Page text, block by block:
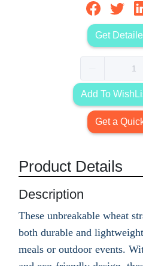
Get
Add To
Get a
Product Details
Description
These unbreakable wheat
both durable and
meals or outdoor events.